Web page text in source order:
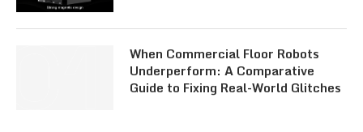
When Commercial Floor Robots
Underperform: A Comparative
Guide to Fixing Real-World Glitches